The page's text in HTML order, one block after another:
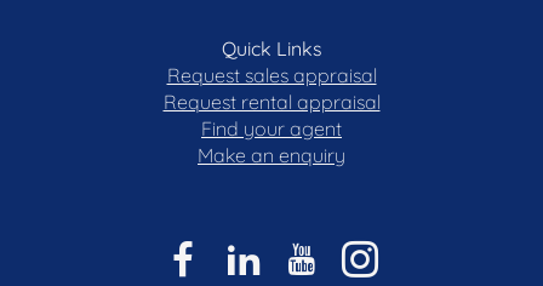
Quick Links
Request sales appraisal
Request rental appraisal
Find your agent
Make an enquiry